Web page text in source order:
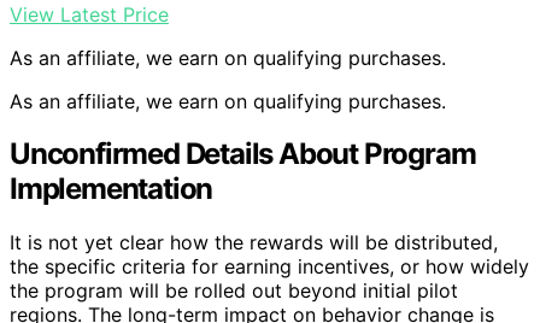
View Latest Price
As an affiliate, we earn on qualifying purchases.
As an affiliate, we earn on qualifying purchases.
Unconfirmed Details About Program
Implementation
It is not yet clear how the rewards will be distributed,
the specific criteria for earning incentives, or how widely
the program will be rolled out beyond initial pilot
regions. The long-term impact on behavior change is